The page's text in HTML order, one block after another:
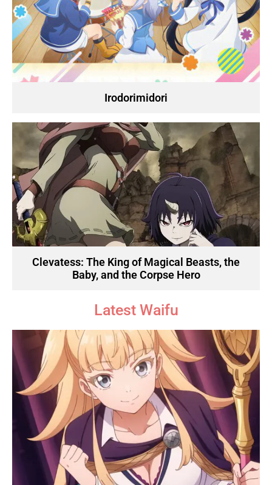
Irodorimidori
Clevatess: The King of Magical Beasts, the
Baby, and the Corpse Hero
Latest Waifu